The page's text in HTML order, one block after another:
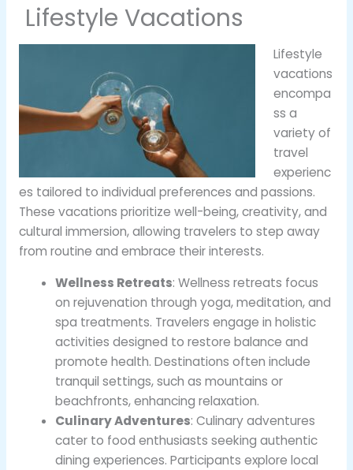
Lifestyle Vacations
Lifestyle
vacations
encompa
ss a
variety of
travel
experienc
es tailored to individual preferences and passions.
These vacations prioritize well-being, creativity, and
cultural immersion, allowing travelers to step away
from routine and embrace their interests.
Wellness Retreats: Wellness retreats focus
on rejuvenation through yoga, meditation, and
spa treatments. Travelers engage in holistic
activities designed to restore balance and
promote health. Destinations often include
tranquil settings, such as mountains or
beachfronts, enhancing relaxation.
Culinary Adventures: Culinary adventures
cater to food enthusiasts seeking authentic
dining experiences. Participants explore local